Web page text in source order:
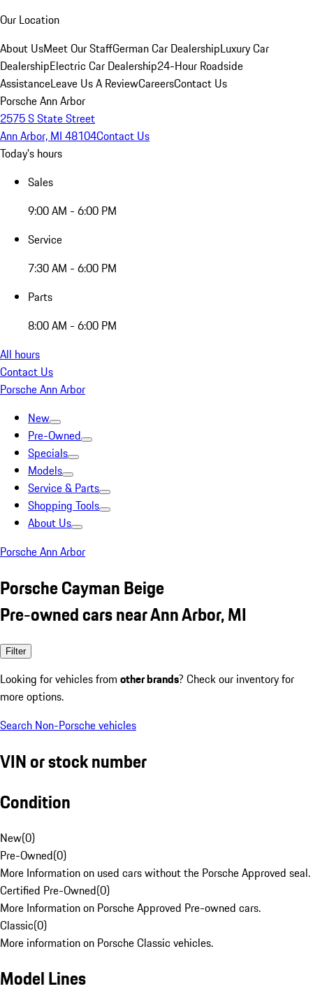
Our Location
About UsMeet Our StaffGerman Car DealershipLuxury Car
DealershipElectric Car Dealership24-Hour Roadside
AssistanceLeave Us A ReviewCareersContact Us
Porsche Ann Arbor
2575 S State Street
Ann Arbor, MI 48104Contact Us
Today's hours
Sales
9:00 AM - 6:00 PM
Service
7:30 AM - 6:00 PM
Parts
8:00 AM - 6:00 PM
All hours
Contact Us
Porsche Ann Arbor
New
Pre-Owned
Specials
Models
Service & Parts
Shopping Tools
About Us
Porsche Ann Arbor
Porsche Cayman Beige
Pre-owned cars near Ann Arbor, MI
Filter
Looking for vehicles from other brands? Check our inventory for
more options.
Search Non-Porsche vehicles
VIN or stock number
Condition
New(0)
Pre-Owned(0)
More Information on used cars without the Porsche Approved seal.
Certified Pre-Owned(0)
More Information on Porsche Approved Pre-owned cars.
Classic(0)
More information on Porsche Classic vehicles.
Model Lines